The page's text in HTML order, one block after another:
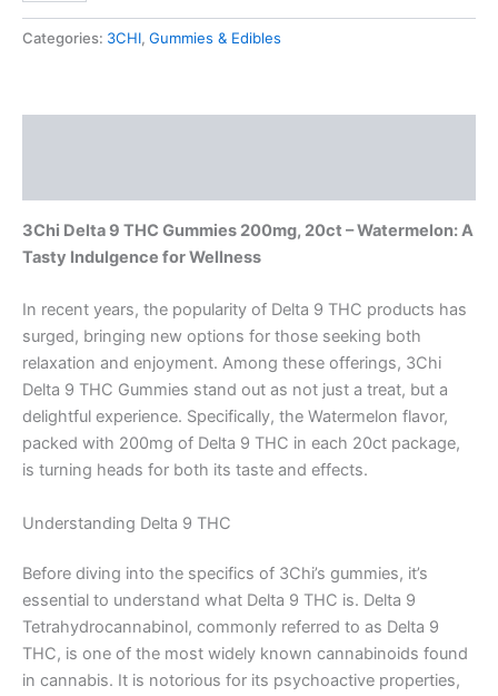
THC
Categories: 3CHI, Gummies & Edibles
3Chi Delta 9 THC Gummies 200mg, 20ct – Watermelon: A
Tasty Indulgence for Wellness
In recent years, the popularity of Delta 9 THC products has
surged, bringing new options for those seeking both
relaxation and enjoyment. Among these offerings, 3Chi
Delta 9 THC Gummies stand out as not just a treat, but a
delightful experience. Specifically, the Watermelon flavor,
packed with 200mg of Delta 9 THC in each 20ct package,
is turning heads for both its taste and effects.
Understanding Delta 9 THC
Before diving into the specifics of 3Chi’s gummies, it’s
essential to understand what Delta 9 THC is. Delta 9
Tetrahydrocannabinol, commonly referred to as Delta 9
THC, is one of the most widely known cannabinoids found
in cannabis. It is notorious for its psychoactive properties,